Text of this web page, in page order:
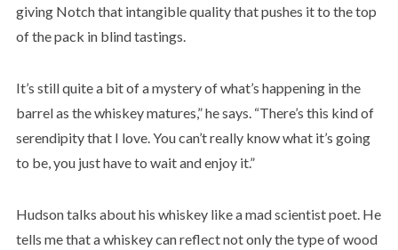
giving Notch that intangible quality that pushes it to the top
of the pack in blind tastings.
It’s still quite a bit of a mystery of what’s happening in the
barrel as the whiskey matures,” he says. “There’s this kind of
serendipity that I love. You can’t really know what it’s going
to be, you just have to wait and enjoy it.”
Hudson talks about his whiskey like a mad scientist poet. He
tells me that a whiskey can reflect not only the type of wood